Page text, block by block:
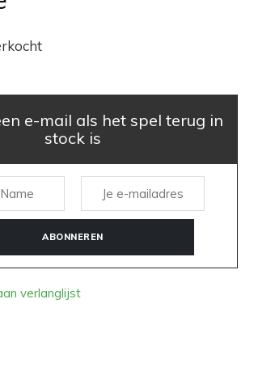
e-mail als het spel terug in
stock is
ABONNEREN
verlanglijst